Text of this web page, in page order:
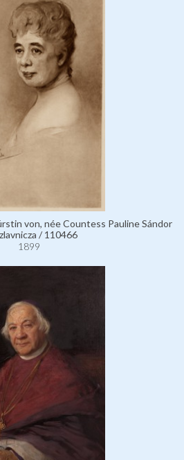
von, née Countess Pauline Sándor
/ 110466
1899